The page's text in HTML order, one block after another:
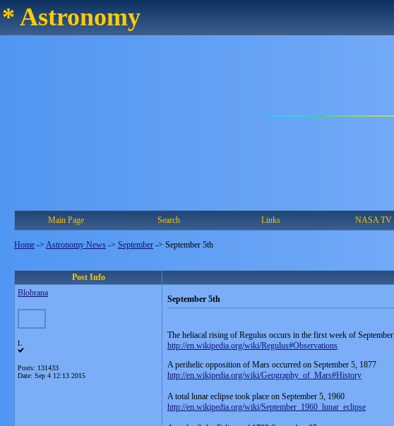
* Astronomy
Main Page Search Links NASA TV
Home -> Astronomy News -> September -> September 5th
Post Info
Blobrana
L
Posts: 131433
Date: Sep 4 12:13 2015
September 5th
The heliacal rising of Regulus occurs in the first week of September
http://en.wikipedia.org/wiki/Regulus#Observations
A perihelic opposition of Mars occurred on September 5, 1877
http://en.wikipedia.org/wiki/Geography_of_Mars#History
A total lunar eclipse took place on September 5, 1960
http://en.wikipedia.org/wiki/September_1960_lunar_eclipse